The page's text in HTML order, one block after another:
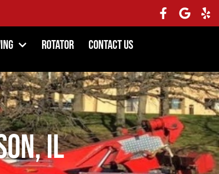
Rotator Contact Us
IL